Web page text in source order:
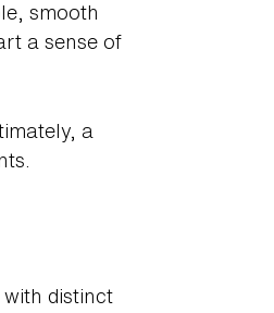
smooth
a sense of
a
distinct